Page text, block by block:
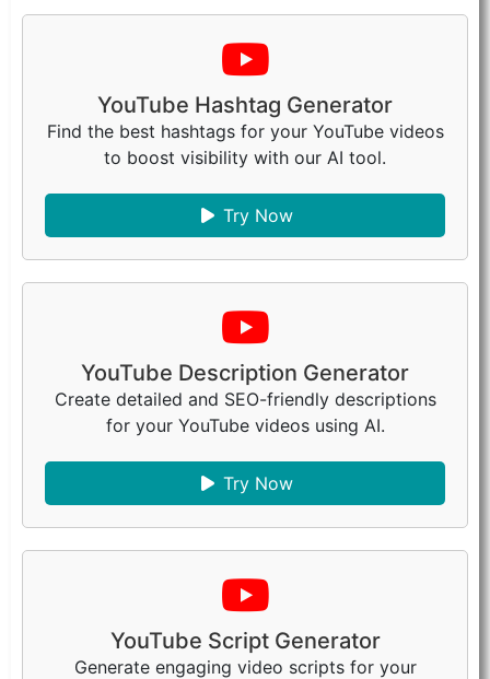
YouTube Hashtag Generator
Find the best hashtags for your YouTube videos
to boost visibility with our AI tool.
Try Now
YouTube Description Generator
Create detailed and SEO-friendly descriptions
for your YouTube videos using AI.
Try Now
YouTube Script Generator
Generate engaging video scripts for your